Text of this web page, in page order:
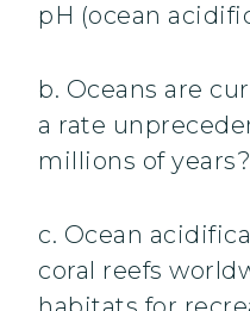
pH (ocean
b. Oceans are
a rate
millions of years?
c. Ocean
coral reefs